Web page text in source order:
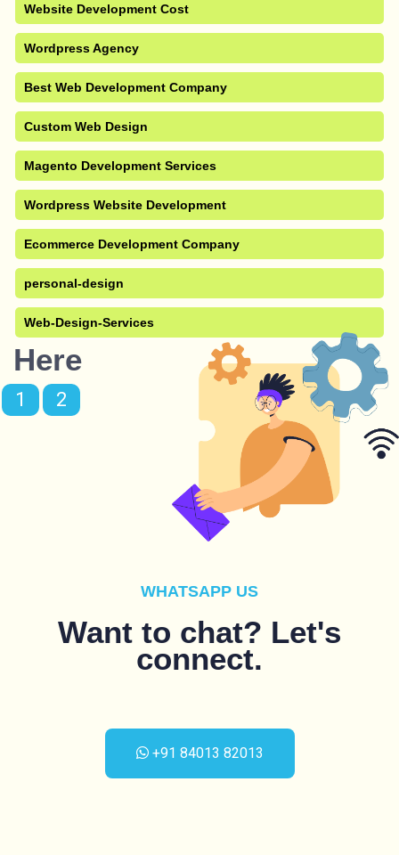
Website Development Cost
Wordpress Agency
Best Web Development Company
Custom Web Design
Magento Development Services
Wordpress Website Development
Ecommerce Development Company
personal-design
Web-Design-Services
Here
1 2
WHATSAPP US
Want to chat? Let's
connect.
+91 84013 82013